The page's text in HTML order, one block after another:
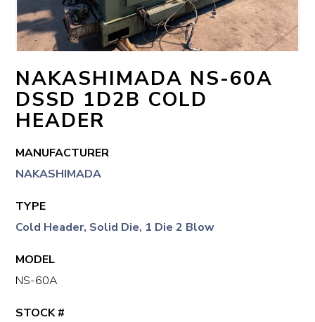
NAKASHIMADA NS-60A
DSSD 1D2B COLD
HEADER
MANUFACTURER
NAKASHIMADA
TYPE
Cold Header, Solid Die, 1 Die 2 Blow
MODEL
NS-60A
STOCK #